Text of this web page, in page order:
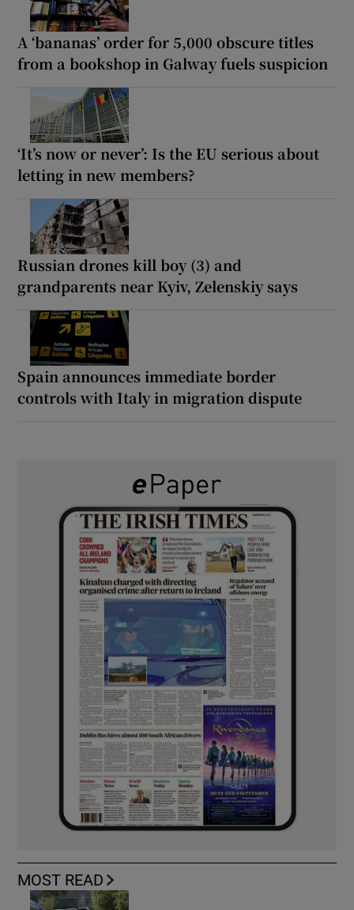
A ‘bananas’ order for 5,000 obscure titles
from a bookshop in Galway fuels suspicion
‘It’s now or never’: Is the EU serious about
letting in new members?
Russian drones kill boy (3) and
grandparents near Kyiv, Zelenskiy says
Spain announces immediate border
controls with Italy in migration dispute
MOST READ